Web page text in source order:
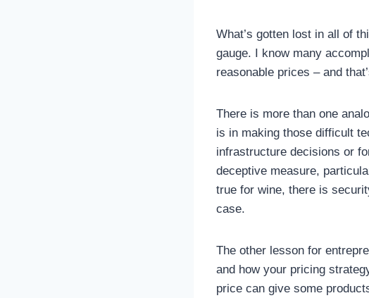
What’s gotten lost in all of
gauge. I know many
reasonable prices – and
There is more than one
is in making those difficult
infrastructure decisions or
deceptive measure,
true for wine, there is
case.
The other lesson for
and how your pricing
price can give some